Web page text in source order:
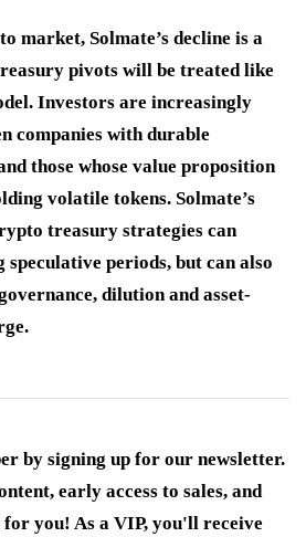
market, Solmate’s decline is a
pivots will be treated like
Investors are increasingly
companies with durable
those whose value proposition
volatile tokens. Solmate’s
treasury strategies can
periods, but can also
dilution and asset-
by signing up for our newsletter.
early access to sales, and
you! As a VIP, you'll receive